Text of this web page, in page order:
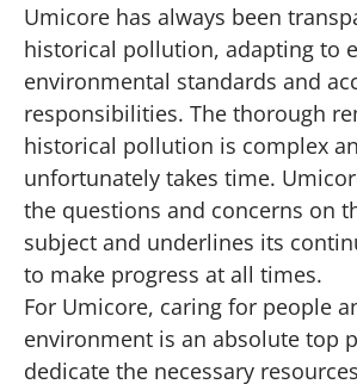
Umicore has always been
historical pollution, adapting to
environmental standards and
responsibilities. The thorough
historical pollution is complex
unfortunately takes time.
the questions and concerns on
subject and underlines its
to make progress at all times.
For Umicore, caring for people
environment is an absolute top
dedicate the necessary